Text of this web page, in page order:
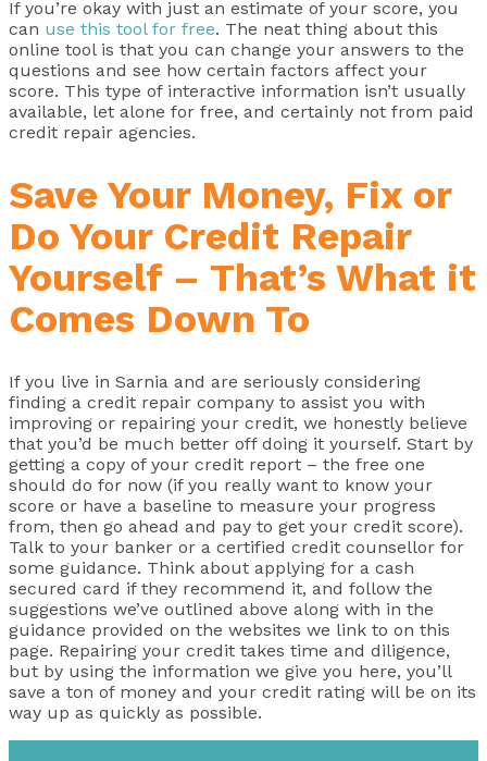
If you’re okay with just an estimate of your score, you
can use this tool for free. The neat thing about this
online tool is that you can change your answers to the
questions and see how certain factors affect your
score. This type of interactive information isn’t usually
available, let alone for free, and certainly not from paid
credit repair agencies.
Save Your Money, Fix or
Do Your Credit Repair
Yourself – That’s What it
Comes Down To
If you live in Sarnia and are seriously considering
finding a credit repair company to assist you with
improving or repairing your credit, we honestly believe
that you’d be much better off doing it yourself. Start by
getting a copy of your credit report – the free one
should do for now (if you really want to know your
score or have a baseline to measure your progress
from, then go ahead and pay to get your credit score).
Talk to your banker or a certified credit counsellor for
some guidance. Think about applying for a cash
secured card if they recommend it, and follow the
suggestions we’ve outlined above along with in the
guidance provided on the websites we link to on this
page. Repairing your credit takes time and diligence,
but by using the information we give you here, you’ll
save a ton of money and your credit rating will be on its
way up as quickly as possible.